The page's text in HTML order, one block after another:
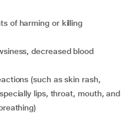
lips, throat, mouth, and